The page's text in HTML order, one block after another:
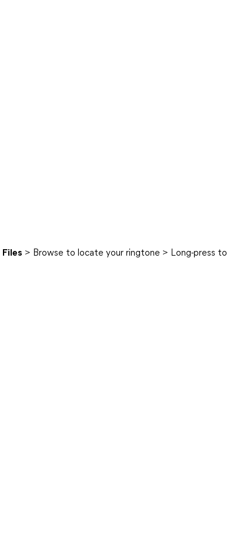
Files > Browse to locate your ringtone > Long-press to